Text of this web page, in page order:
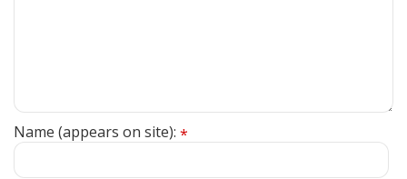
Name (appears on site): *